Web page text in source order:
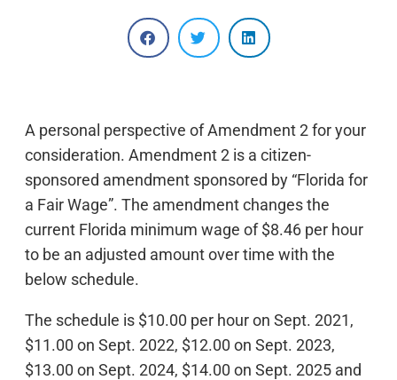
A personal perspective of Amendment 2 for your
consideration. Amendment 2 is a citizen-
sponsored amendment sponsored by “Florida for
a Fair Wage”. The amendment changes the
current Florida minimum wage of $8.46 per hour
to be an adjusted amount over time with the
below schedule.
The schedule is $10.00 per hour on Sept. 2021,
$11.00 on Sept. 2022, $12.00 on Sept. 2023,
$13.00 on Sept. 2024, $14.00 on Sept. 2025 and